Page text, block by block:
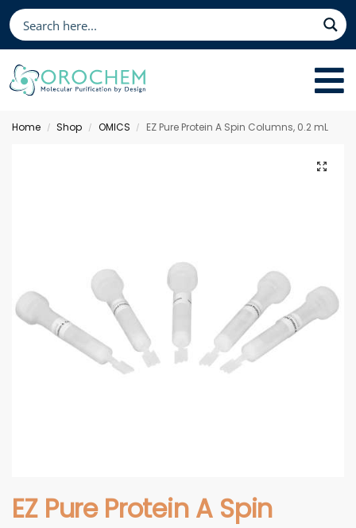
Home / Shop / OMICS / EZ Pure Protein A Spin Columns, 0.2 mL
EZ Pure Protein A Spin